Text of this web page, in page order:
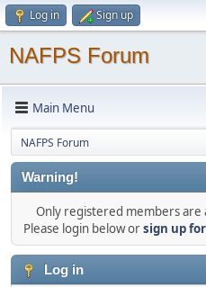
Log in Sign up
NAFPS Forum
Main Menu
NAFPS Forum
Warning!
Only registered members are
Please login below orsign up
Log in